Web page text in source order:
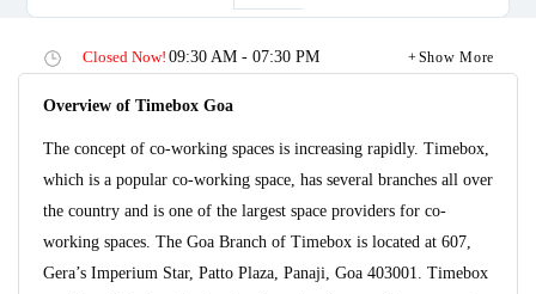
Closed Now! 09:30 AM - 07:30 PM Show More
Overview of Timebox Goa
The concept of co-working spaces is increasing rapidly. Timebox,
which is a popular co-working space, has several branches all over
the country and is one of the largest space providers for co-
working spaces. The Goa Branch of Timebox is located at 607,
Gera’s Imperium Star, Patto Plaza, Panaji, Goa 403001. Timebox